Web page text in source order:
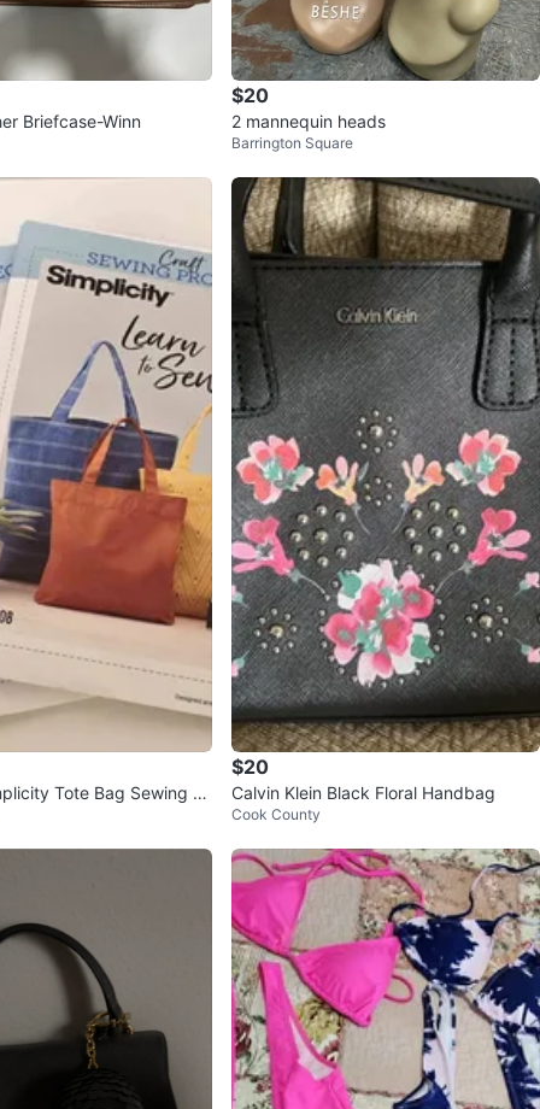
Briefcase-Winn
$20
2 mannequin heads
Barrington Square
Tote Bag Sewing P
$20
Calvin Klein Black Floral Handbag
Cook County